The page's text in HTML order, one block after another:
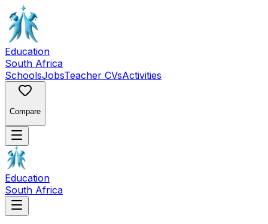
Education
South Africa
SchoolsJobsTeacher CVsActivities
Compare
Education
South Africa